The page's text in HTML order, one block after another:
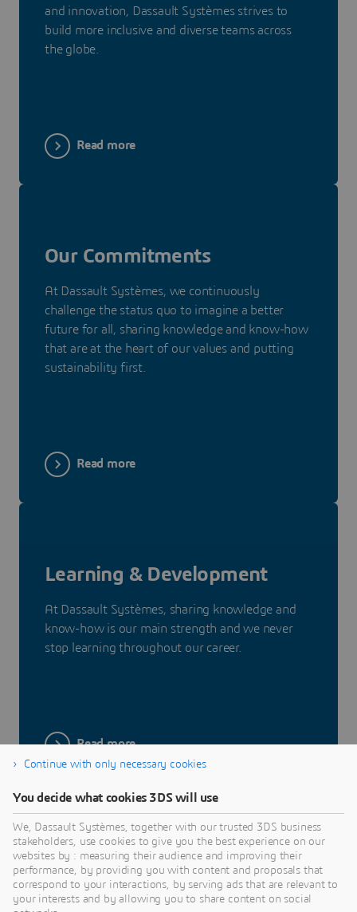
and innovation, Dassault Systèmes strives to
build more inclusive and diverse teams across
the globe.
Read more
Our Commitments
At Dassault Systèmes, we continuously
challenge the status quo to imagine a better
future for all, sharing knowledge and know-how
that are at the heart of our values and putting
sustainability first.
Read more
Learning & Development
At Dassault Systèmes, sharing knowledge and
know-how is our main strength and we never
stop learning throughout our career.
Read more
Our Benefits
To unleash the full potential of each individual,
Dassault Systèmes offers optimal conditions and
Continue with only necessary cookies
You decide what cookies 3DS will use
We, Dassault Systèmes, together with our trusted 3DS business
stakeholders, use cookies to give you the best experience on our
websites by : measuring their audience and improving their
performance, by providing you with content and proposals that
correspond to your interactions, by serving ads that are relevant to
your interests and by allowing you to share content on social